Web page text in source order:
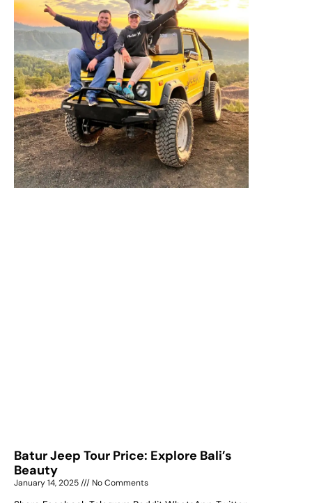
Batur Jeep Tour Price: Explore Bali’s
Beauty
January 14, 2025 No Comments